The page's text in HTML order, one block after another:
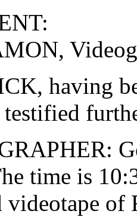
having
testified
time is
videotape of